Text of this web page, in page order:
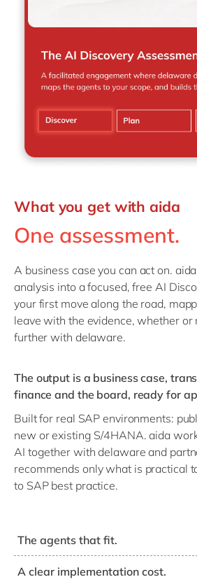
What you get with aida
One assessment.
A business case you can act on.
analysis into a focused, free AI
your first move along the road,
leave with the evidence, whether or
further with delaware.
The output is a business case,
finance and the board, ready for
Built for real SAP environments:
new or existing S/4HANA. aida
AI together with delaware and
recommends only what is practical
to SAP best practice.
The agents that fit.
SAP, delaware and partner agents
scope items, not the full catalogue.
A clear implementation cost.